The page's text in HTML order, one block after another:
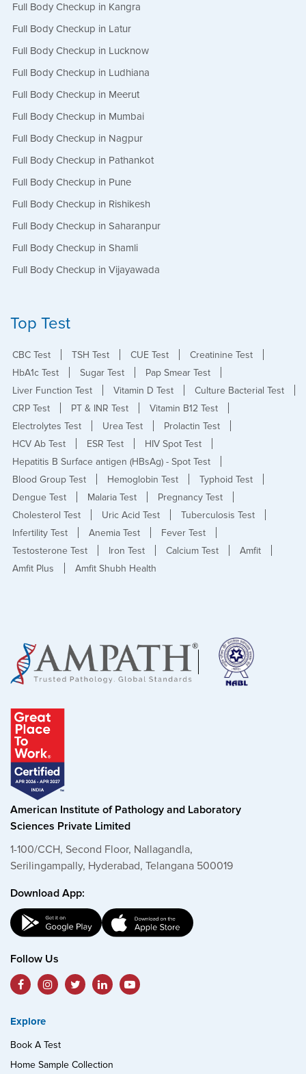
Full Body Checkup in Kangra
Full Body Checkup in Latur
Full Body Checkup in Lucknow
Full Body Checkup in Ludhiana
Full Body Checkup in Meerut
Full Body Checkup in Mumbai
Full Body Checkup in Nagpur
Full Body Checkup in Pathankot
Full Body Checkup in Pune
Full Body Checkup in Rishikesh
Full Body Checkup in Saharanpur
Full Body Checkup in Shamli
Full Body Checkup in Vijayawada
Top Test
CBC Test TSH Test CUE Test
Creatinine Test
HbA1c Test
Sugar Test
Pap Smear Test
Liver Function Test
Vitamin D Test
Culture Bacterial Test
CRP Test
PT & INR Test
Vitamin B12 Test
Electrolytes Test
Urea Test
Prolactin Test
HCV Ab Test
ESR Test
HIV Spot Test
Hepatitis B Surface antigen (HBsAg) - Spot Test
Blood Group Test
Hemoglobin Test
Typhoid Test
Dengue Test
Malaria Test
Pregnancy Test
Cholesterol Test
Uric Acid Test
Tuberculosis Test
Infertility Test
Anemia Test
Fever Test
Testosterone Test
Iron Test Calcium Test
Amfit
Amfit Plus
Amfit Shubh Health
American Institute of Pathology and Laboratory
Sciences Private Limited
1-100/CCH, Second Floor, Nallagandla,
Serilingampally, Hyderabad, Telangana 500019
Download App:
Follow Us
Explore
Book A Test
Home Sample Collection